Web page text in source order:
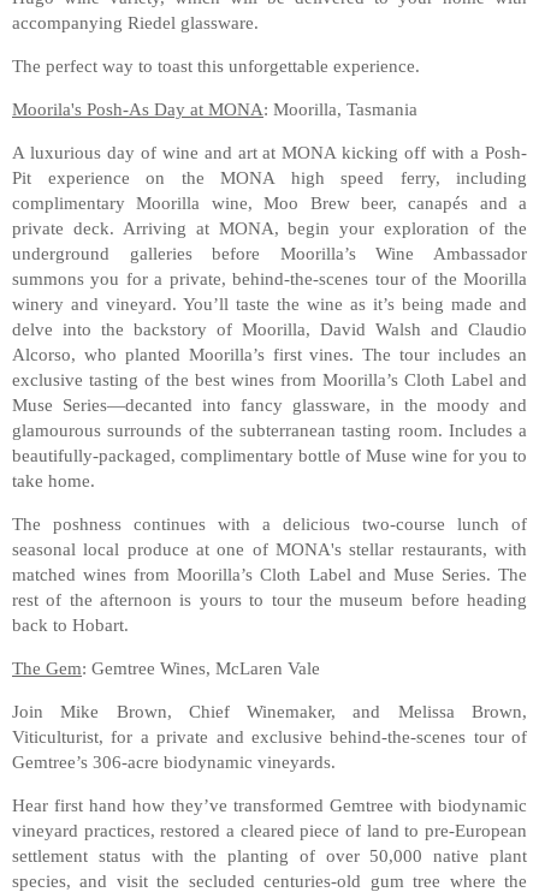
accompanying Riedel glassware.
The perfect way to toast this unforgettable experience.
Moorila's Posh-As Day at MONA: Moorilla, Tasmania
A luxurious day of wine and art at MONA kicking off with a Posh-
Pit experience on the MONA high speed ferry, including
complimentary Moorilla wine, Moo Brew beer, canapés and a
private deck. Arriving at MONA, begin your exploration of the
underground galleries before Moorilla’s Wine Ambassador
summons you for a private, behind-the-scenes tour of the Moorilla
winery and vineyard. You’ll taste the wine as it’s being made and
delve into the backstory of Moorilla, David Walsh and Claudio
Alcorso, who planted Moorilla’s first vines. The tour includes an
exclusive tasting of the best wines from Moorilla’s Cloth Label and
Muse Series—decanted into fancy glassware, in the moody and
glamourous surrounds of the subterranean tasting room. Includes a
beautifully-packaged, complimentary bottle of Muse wine for you to
take home.
The poshness continues with a delicious two-course lunch of
seasonal local produce at one of MONA's stellar restaurants, with
matched wines from Moorilla’s Cloth Label and Muse Series. The
rest of the afternoon is yours to tour the museum before heading
back to Hobart.
The Gem: Gemtree Wines, McLaren Vale
Join Mike Brown, Chief Winemaker, and Melissa Brown,
Viticulturist, for a private and exclusive behind-the-scenes tour of
Gemtree’s 306-acre biodynamic vineyards.
Hear first hand how they’ve transformed Gemtree with biodynamic
vineyard practices, restored a cleared piece of land to pre-European
settlement status with the planting of over 50,000 native plant
species, and visit the secluded centuries-old gum tree where the